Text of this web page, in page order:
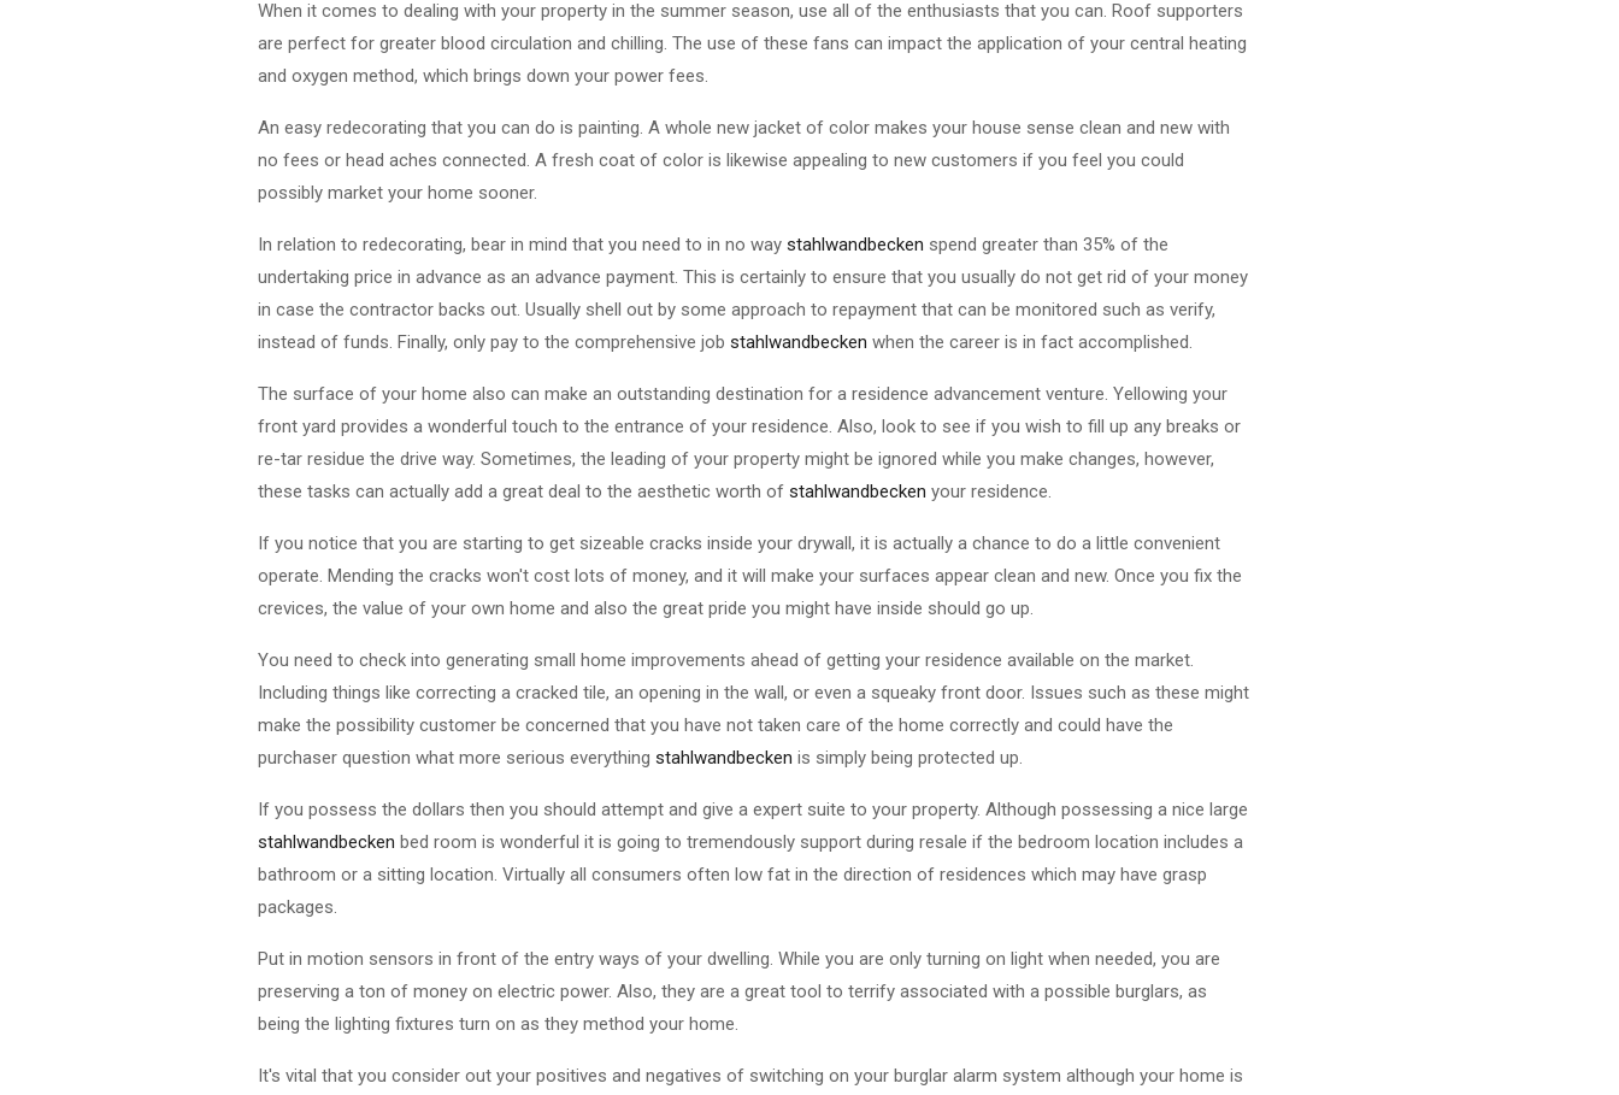
When it comes to dealing with your property in the summer season, use all of the enthusiasts that you can. Roof supporters
are perfect for greater blood circulation and chilling. The use of these fans can impact the application of your central heating
and oxygen method, which brings down your power fees.
An easy redecorating that you can do is painting. A whole new jacket of color makes your house sense clean and new with
no fees or head aches connected. A fresh coat of color is likewise appealing to new customers if you feel you could
possibly market your home sooner.
In relation to redecorating, bear in mind that you need to in no way stahlwandbecken spend greater than 35% of the
undertaking price in advance as an advance payment. This is certainly to ensure that you usually do not get rid of your money
in case the contractor backs out. Usually shell out by some approach to repayment that can be monitored such as verify,
instead of funds. Finally, only pay to the comprehensive job stahlwandbecken when the career is in fact accomplished.
The surface of your home also can make an outstanding destination for a residence advancement venture. Yellowing your
front yard provides a wonderful touch to the entrance of your residence. Also, look to see if you wish to fill up any breaks or
re-tar residue the drive way. Sometimes, the leading of your property might be ignored while you make changes, however,
these tasks can actually add a great deal to the aesthetic worth of stahlwandbecken your residence.
If you notice that you are starting to get sizeable cracks inside your drywall, it is actually a chance to do a little convenient
operate. Mending the cracks won't cost lots of money, and it will make your surfaces appear clean and new. Once you fix the
crevices, the value of your own home and also the great pride you might have inside should go up.
You need to check into generating small home improvements ahead of getting your residence available on the market.
Including things like correcting a cracked tile, an opening in the wall, or even a squeaky front door. Issues such as these might
make the possibility customer be concerned that you have not taken care of the home correctly and could have the
purchaser question what more serious everything stahlwandbecken is simply being protected up.
If you possess the dollars then you should attempt and give a expert suite to your property. Although possessing a nice large
stahlwandbecken bed room is wonderful it is going to tremendously support during resale if the bedroom location includes a
bathroom or a sitting location. Virtually all consumers often low fat in the direction of residences which may have grasp
packages.
Put in motion sensors in front of the entry ways of your dwelling. While you are only turning on light when needed, you are
preserving a ton of money on electric power. Also, they are a great tool to terrify associated with a possible burglars, as
being the lighting fixtures turn on as they method your home.
It's vital that you consider out your positives and negatives of switching on your burglar alarm system although your home is